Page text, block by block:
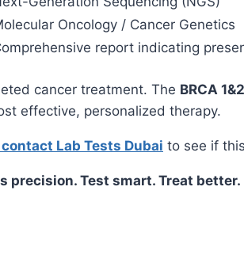
Oncology / Cancer Genetics
report indicating
cancer treatment. The BRCA
effective, personalized therapy.
Lab Tests Dubai to see if
precision. Test smart. Treat better.